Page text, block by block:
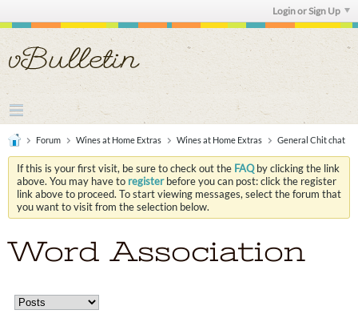
Login or Sign Up
Forum Wines at Home Extras Wines at Home Extras General Chit chat
If this is your first visit, be sure to check out the FAQby clicking the link
above. You may have to registerbefore you can post: click the register
link above to proceed. To start viewing messages, select the forum that
you want to visit from the selection below.
Word Association